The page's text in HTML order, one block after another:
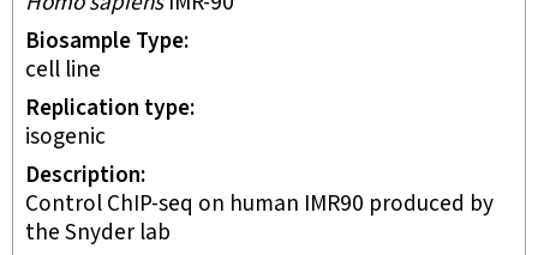
Biosample Type
cell line
Replication type
isogenic
Description
Control ChIP-seq on human IMR90 produced by
the Snyder lab